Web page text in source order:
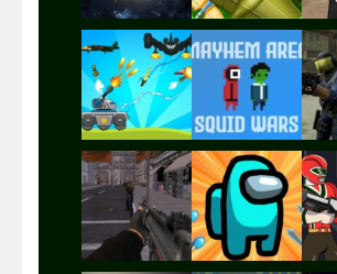
Play Play
Play Play